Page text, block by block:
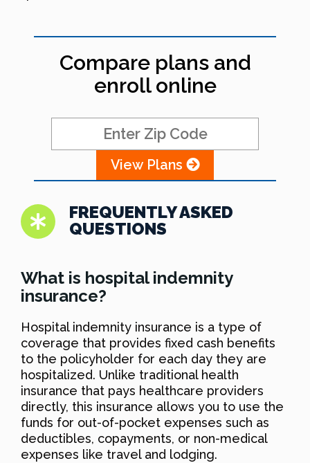
Compare plans and
enroll online
View Plans
FREQUENTLY ASKED
QUESTIONS
What is hospital indemnity
insurance?
Hospital indemnity insurance is a type of
coverage that provides fixed cash benefits
to the policyholder for each day they are
hospitalized. Unlike traditional health
insurance that pays healthcare providers
directly, this insurance allows you to use the
funds for out-of-pocket expenses such as
deductibles, copayments, or non-medical
expenses like travel and lodging.